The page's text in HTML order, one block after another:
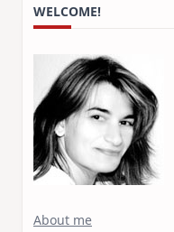
WELCOME!
About me